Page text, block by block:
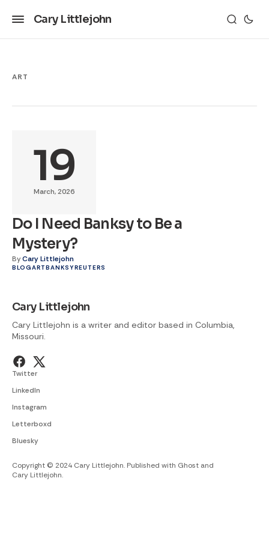
Cary Littlejohn
ART
19
March, 2026
Do I Need Banksy to Be a
Mystery?
ByCary Littlejohn
BLOGARTBANKSYREUTERS
Cary Littlejohn
Cary Littlejohn is a writer and editor based in Columbia,
Missouri.
Twitter
LinkedIn
Instagram
Letterboxd
Bluesky
Copyright © 2024 Cary Littlejohn. Published with Ghost and
Cary Littlejohn.